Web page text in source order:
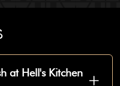
at Hell's Kitchen